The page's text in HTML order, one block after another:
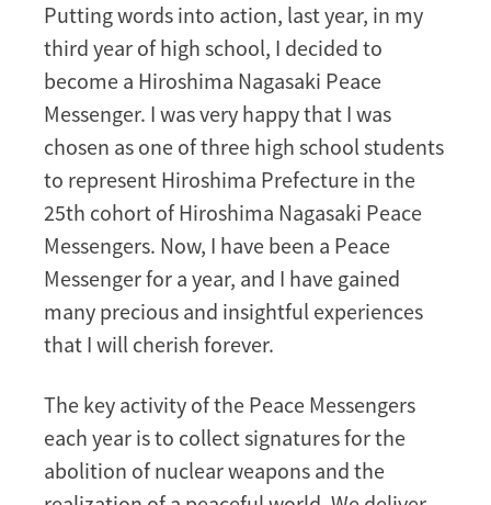
Putting words into action, last year, in my
third year of high school, I decided to
become a Hiroshima Nagasaki Peace
Messenger. I was very happy that I was
chosen as one of three high school students
to represent Hiroshima Prefecture in the
25th cohort of Hiroshima Nagasaki Peace
Messengers. Now, I have been a Peace
Messenger for a year, and I have gained
many precious and insightful experiences
that I will cherish forever.
The key activity of the Peace Messengers
each year is to collect signatures for the
abolition of nuclear weapons and the